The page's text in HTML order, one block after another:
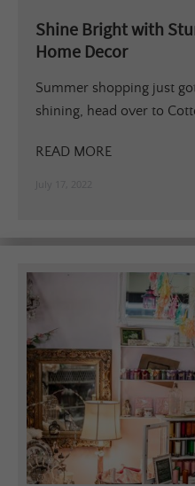
Shine Bright with
Home Decor
Summer shopping just
shining, head over to
READ MORE